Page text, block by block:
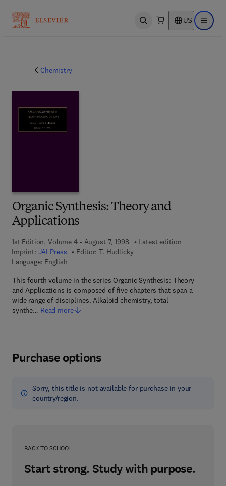
Open search US Open
Chemistry
Organic Synthesis: Theory and
Applications
1st Edition, Volume 4 - August 7, 1998
Latest edition
Imprint: JAI Press Editor: T. Hudlicky
Language: English
This fourth volume in the series Organic Synthesis: Theory
and Applications is composed of five chapters that span a
wide range of disciplines. Alkaloid chemistry, total
synthe… Read more
Purchase options
Sorry, this title is not available for purchase in your
country/region.
BACK TO SCHOOL
Start strong. Study with purpose.